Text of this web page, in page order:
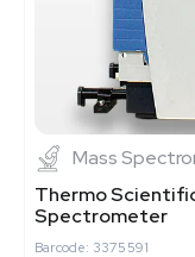
Mass
Thermo
Spectrometer
Barcode: 3375591